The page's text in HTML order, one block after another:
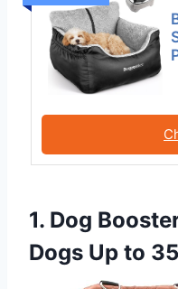
1. Dog
Dogs Up to